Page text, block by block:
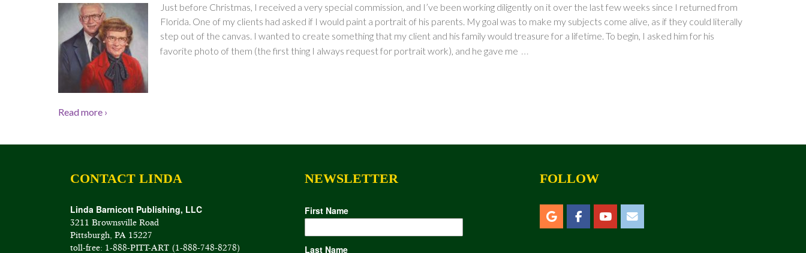
Just before Christmas, I received a very special commission, and I’ve been working diligently on it over the last few weeks since I returned from
Florida. One of my clients had asked if I would paint a portrait of his parents. My goal was to make my subjects come alive, as if they could literally
step out of the canvas. I wanted to create something that my client and his family would treasure for a lifetime. To begin, I asked him for his
favorite photo of them (the first thing I always request for portrait work), and he gave me …
Read more ›
CONTACT LINDA
Linda Barnicott Publishing, LLC
3211 Brownsville Road
Pittsburgh, PA 15227
toll-free: 1-888-PITT-ART (1-888-748-8278)
NEWSLETTER
First Name
Last Name
FOLLOW